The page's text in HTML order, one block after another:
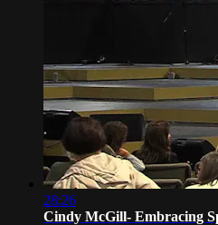
28:26
Cindy McGill- Embracing